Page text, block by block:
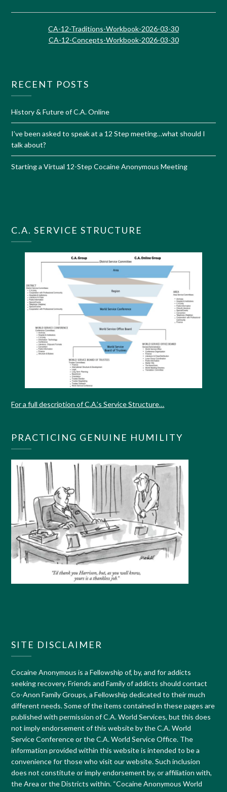
CA-12-Traditions-Workbook-2026-03-30
CA-12-Concepts-Workbook-2026-03-30
RECENT POSTS
History & Future of C.A. Online
I’ve been asked to speak at a 12 Step meeting…what should I
talk about?
Starting a Virtual 12-Step Cocaine Anonymous Meeting
C.A. SERVICE STRUCTURE
For a full description of C.A.’s Service Structure…
PRACTICING GENUINE HUMILITY
SITE DISCLAIMER
Cocaine Anonymous is a Fellowship of, by, and for addicts
seeking recovery. Friends and Family of addicts should contact
Co-Anon Family Groups, a Fellowship dedicated to their much
different needs. Some of the items contained in these pages are
published with permission of C.A. World Services, but this does
not imply endorsement of this website by the C.A. World
Service Conference or the C.A. World Service Office. The
information provided within this website is intended to be a
convenience for those who visit our website. Such inclusion
does not constitute or imply endorsement by, or affiliation with,
the Area or the Districts within. “Cocaine Anonymous World